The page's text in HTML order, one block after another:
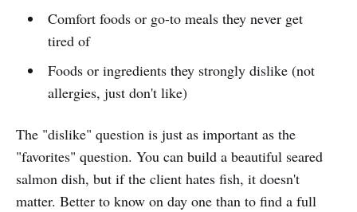
Comfort foods or go-to meals they never get
tired of
Foods or ingredients they strongly dislike (not
allergies, just don't like)
The "dislike" question is just as important as the
"favorites" question. You can build a beautiful seared
salmon dish, but if the client hates fish, it doesn't
matter. Better to know on day one than to find a full